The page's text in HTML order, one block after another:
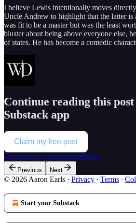
I believe Lewis intentionally moves
Uncle Andrew to highlight that the latter is
was fit to be a master but was the least
bluster about being above everyone else,
of states. He has become a comedic
Continue reading this
Substack app
Claim my free post
Or purchase a paid subscription.
Previous Next
© 2026 Aaron Earls · Privacy ∙ Terms ∙
Start your Substack